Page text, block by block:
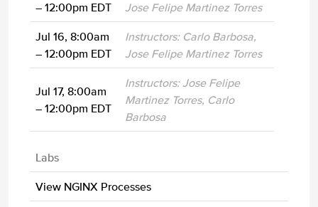
– 12:00pm EDT
Jose Felipe Martinez Torres
Jul 16, 8:00am
– 12:00pm EDT
Instructors: Carlo Barbosa,
Jose Felipe Martinez Torres
Jul 17, 8:00am
– 12:00pm EDT
Instructors: Jose Felipe
Martinez Torres, Carlo
Barbosa
Labs
View NGINX Processes